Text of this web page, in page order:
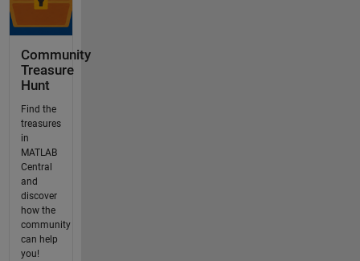
Community
Treasure
Hunt
Find the
treasures
in
MATLAB
Central
and
discover
how the
community
can help
you!